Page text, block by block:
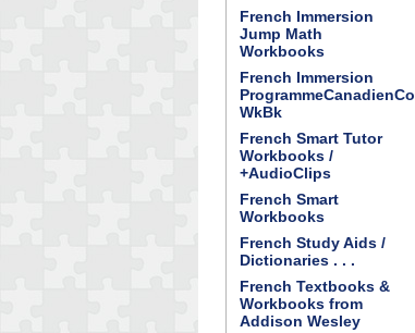
French Immersion
Jump Math
Workbooks
French Immersion
WkBk
French Smart Tutor
Workbooks /
+AudioClips
French Smart
Workbooks
French Study Aids /
Dictionaries . . .
French Textbooks &
Workbooks from
Addison Wesley